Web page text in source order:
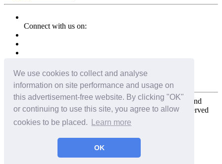
We use cookies to collect and analyse
information on site performance and usage on
this advertisement-free website. By clicking "OK"
or continuing to use this site, you agree to allow
cookies to be placed.
Learn more
OK
Connect with us on:
Copyright for the entire website and all photos, panoramas, and
virtual tours © 2009 - 2026 Harald Joergens. All Rights Reserved
Tweet